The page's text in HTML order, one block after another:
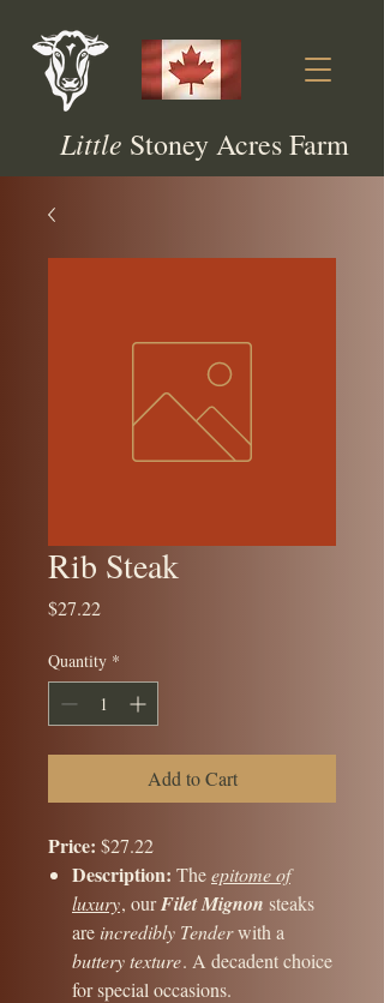
Little Stoney Acres Farm
Rib Steak
$27.22
Quantity *
Add to Cart
Price: $27.22
Description: Theepitome of
luxury, ourFilet Mignon steaks
are incredibly Tenderwith a
buttery texture. A decadent choice
for special occasions.